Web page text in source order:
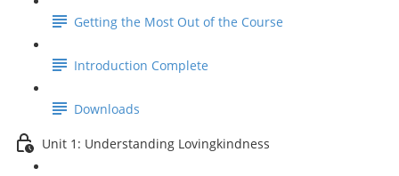
Getting the Most Out of the Course
Introduction Complete
Downloads
Unit 1: Understanding Lovingkindness